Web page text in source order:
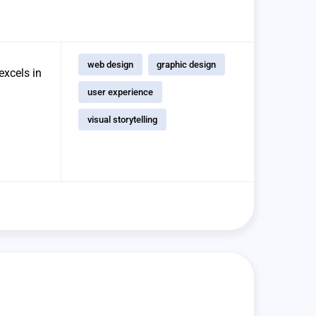
in
web design graphic design
user experience
visual storytelling